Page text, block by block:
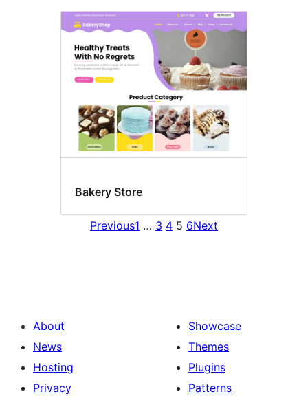
Bakery Store
Previous1 … 3 4 5 6Next
About
News
Hosting
Privacy
Showcase
Themes
Plugins
Patterns